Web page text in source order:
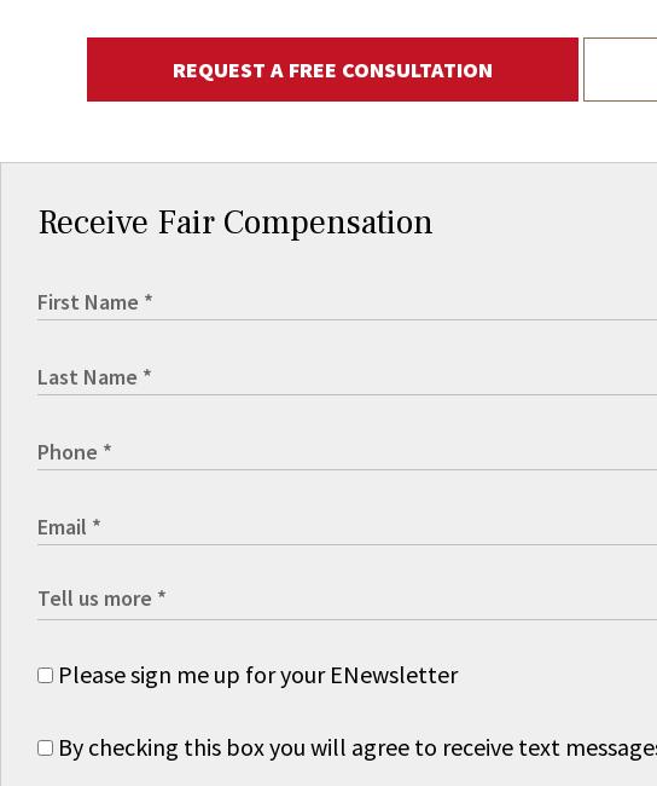
REQUEST A FREE CONSULTATION
Receive Fair Compensation
Please sign me up for your ENewsletter
By checking this box you will agree to receive text